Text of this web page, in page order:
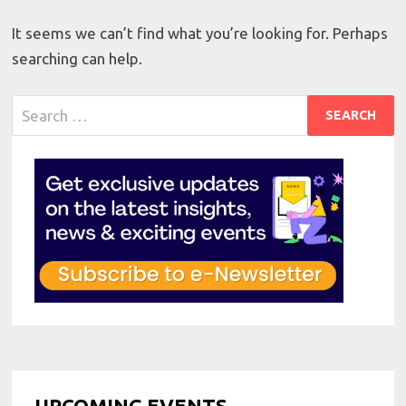
It seems we can’t find what you’re looking for. Perhaps
searching can help.
for: